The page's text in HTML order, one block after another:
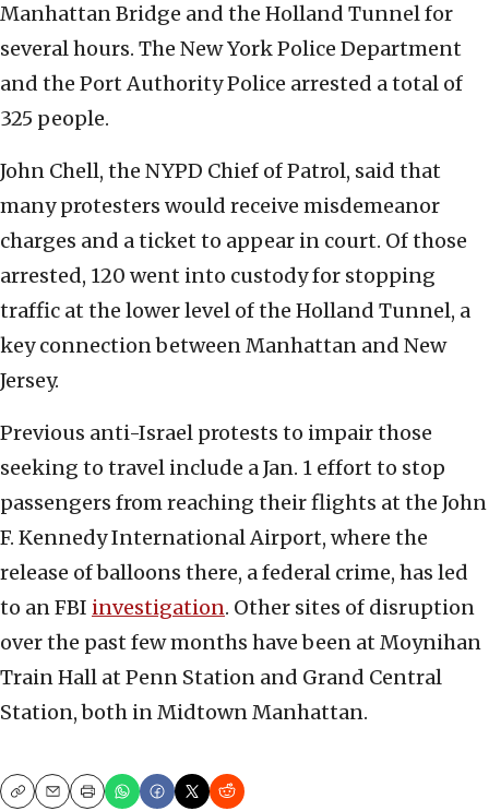
Manhattan Bridge and the Holland Tunnel for
several hours. The New York Police Department
and the Port Authority Police arrested a total of
325 people.
John Chell, the NYPD Chief of Patrol, said that
many protesters would receive misdemeanor
charges and a ticket to appear in court. Of those
arrested, 120 went into custody for stopping
traffic at the lower level of the Holland Tunnel, a
key connection between Manhattan and New
Jersey.
Previous anti-Israel protests to impair those
seeking to travel include a Jan. 1 effort to stop
passengers from reaching their flights at the John
F. Kennedy International Airport, where the
release of balloons there, a federal crime, has led
to an FBI investigation. Other sites of disruption
over the past few months have been at Moynihan
Train Hall at Penn Station and Grand Central
Station, both in Midtown Manhattan.
CopyEmailPrint